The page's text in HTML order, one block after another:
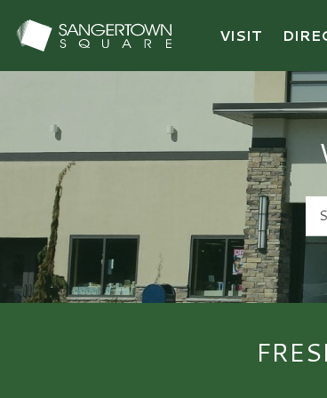
Sangertown Square Logo
VISIT